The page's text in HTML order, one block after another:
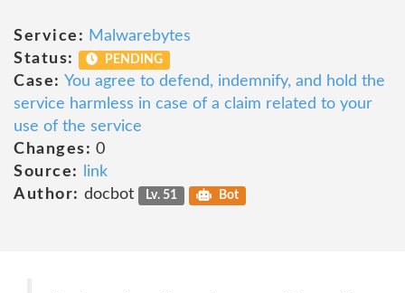
Service: Malwarebytes
Status:
PENDING
Case: You agree to defend, indemnify, and hold the
service harmless in case of a claim related to your
use of the service
Changes: 0
Source:
link
Author: docbot Lv. 51 Bot